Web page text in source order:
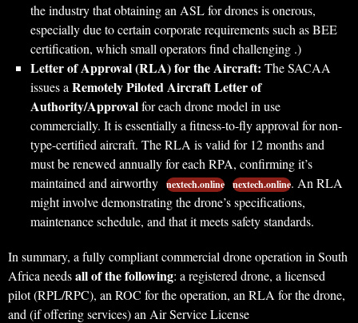
the industry that obtaining an ASL for drones is onerous,
especially due to certain corporate requirements such as BEE
certification, which small operators find challenging .)
Letter of Approval (RLA) for the Aircraft: The SACAA
issues a Remotely Piloted Aircraft Letter of
Authority/Approvalfor each drone model in use
commercially. It is essentially a fitness-to-fly approval for non-
type-certified aircraft. The RLA is valid for 12 months and
must be renewed annually for each RPA, confirming it’s
maintained and airworthy nextech.online nextech.online. An RLA
might involve demonstrating the drone’s specifications,
maintenance schedule, and that it meets safety standards.
In summary, a fully compliant commercial drone operation in South
Africa needsall of the following: a registered drone, a licensed
pilot (RPL/RPC), an ROC for the operation, an RLA for the drone,
and (if offering services) an Air Service License